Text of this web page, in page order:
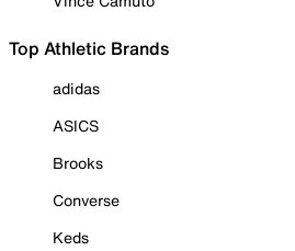
Top Athletic Brands
adidas
ASICS
Brooks
Converse
Keds